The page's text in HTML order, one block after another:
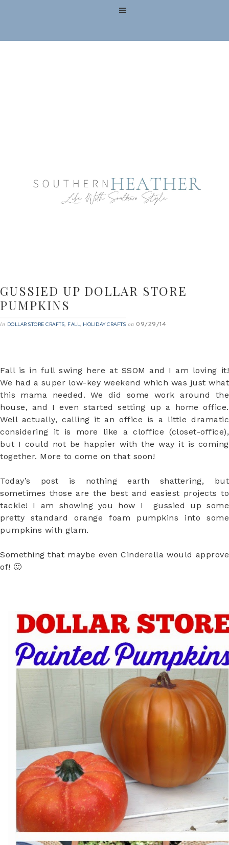
GUSSIED UP DOLLAR STORE
PUMPKINS
in DOLLAR STORE CRAFTS, FALL , HOLIDAY CRAFTS on 09/29/14
Fall is in full swing here at SSOM and I am loving it!
We had a super low-key weekend which was just what
this mama needed. We did some work around the
house, and I even started setting up a home office.
Well actually, calling it an office is a little dramatic
considering it is more like a cloffice (closet-office),
but I could not be happier with the way it is coming
together. More to come on that soon!
Today’s post is nothing earth shattering, but
sometimes those are the best and easiest projects to
tackle! I am showing you how I gussied up some
pretty standard orange foam pumpkins into some
pumpkins with glam.
Something that maybe even Cinderella would approve
of! 🙂